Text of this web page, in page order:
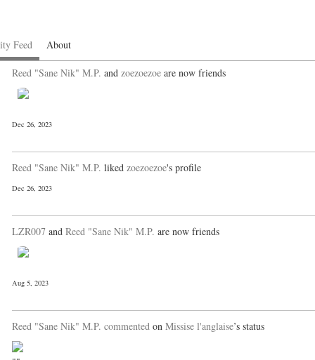
Feed About
Reed "Sane Nik" M.P. and zoezoezoe are now friends
Dec 26, 2023
Reed "Sane Nik" M.P. liked zoezoezoe's profile
Dec 26, 2023
LZR007 and Reed "Sane Nik" M.P. are now friends
Aug 5, 2023
Reed "Sane Nik" M.P. commented on Missise l'anglaise’s status